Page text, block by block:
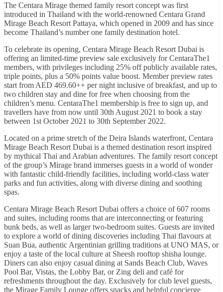
The Centara Mirage themed family resort concept was first
introduced in Thailand with the world-renowned Centara Grand
Mirage Beach Resort Pattaya, which opened in 2009 and has since
become Thailand’s number one family destination hotel.
To celebrate its opening, Centara Mirage Beach Resort Dubai is
offering an limited-time preview sale exclusively for CentaraThe1
members, with privileges including 25% off publicly available rates,
triple points, plus a 50% points value boost. Member preview rates
start from AED 469.60++ per night inclusive of breakfast, and up to
two children stay and dine for free when choosing from the
children’s menu. CentaraThe1 membership is free to sign up, and
travellers have from now until 30th August 2021 to book a stay
between 1st October 2021 to 30th September 2022.
Located on a prime stretch of the Deira Islands waterfront, Centara
Mirage Beach Resort Dubai is a themed destination resort inspired
by mythical Thai and Arabian adventures. The family resort concept
of the group’s Mirage brand immerses guests in a world of wonder
with fantastic child-friendly facilities, including world-class water
parks and fun activities, along with diverse dining and soothing
spas.
Centara Mirage Beach Resort Dubai offers a choice of 607 rooms
and suites, including rooms that are interconnecting or featuring
bunk beds, as well as larger two-bedroom suites. Guests are invited
to explore a world of dining discoveries including Thai flavours at
Suan Bua, authentic Argentinian grilling traditions at UNO MAS, or
enjoy a taste of the local culture at Sheesh rooftop shisha lounge.
Diners can also enjoy casual dining at Sands Beach Club, Waves
Pool Bar, Vistas, the Lobby Bar, or Zing deli and café for
refreshments throughout the day. Exclusively for club level guests,
the Mirage Family Lounge offers snacks and helpful concierge